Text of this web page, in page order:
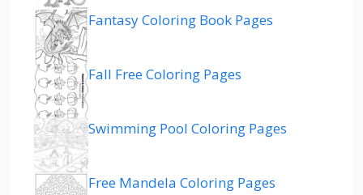
Fantasy Coloring Book Pages
Fall Free Coloring Pages
Swimming Pool Coloring Pages
Free Mandela Coloring Pages